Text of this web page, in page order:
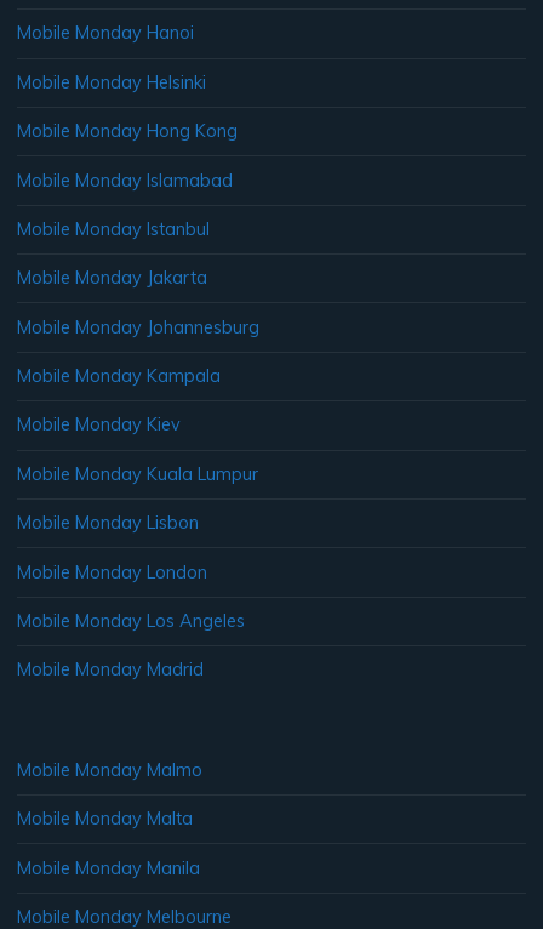
Mobile Monday Hanoi
Mobile Monday Helsinki
Mobile Monday Hong Kong
Mobile Monday Islamabad
Mobile Monday Istanbul
Mobile Monday Jakarta
Mobile Monday Johannesburg
Mobile Monday Kampala
Mobile Monday Kiev
Mobile Monday Kuala Lumpur
Mobile Monday Lisbon
Mobile Monday London
Mobile Monday Los Angeles
Mobile Monday Madrid
Mobile Monday Malmo
Mobile Monday Malta
Mobile Monday Manila
Mobile Monday Melbourne